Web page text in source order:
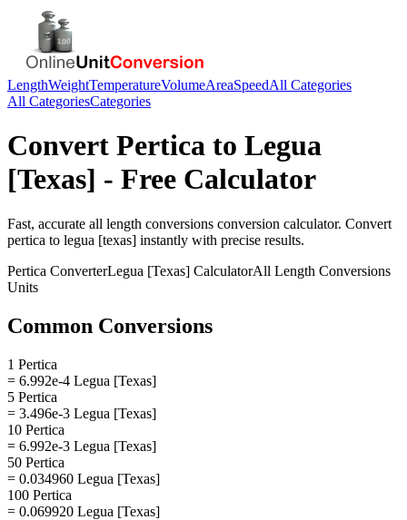
LengthWeightTemperatureVolumeAreaSpeedAll Categories
All CategoriesCategories
Convert Pertica to Legua
[Texas] - Free Calculator
Fast, accurate all length conversions conversion calculator. Convert
pertica to legua [texas] instantly with precise results.
Pertica ConverterLegua [Texas] CalculatorAll Length Conversions
Units
Common Conversions
1 Pertica
= 6.992e-4 Legua [Texas]
5 Pertica
= 3.496e-3 Legua [Texas]
10 Pertica
= 6.992e-3 Legua [Texas]
50 Pertica
= 0.034960 Legua [Texas]
100 Pertica
= 0.069920 Legua [Texas]